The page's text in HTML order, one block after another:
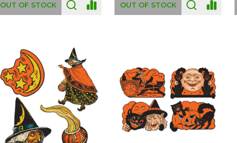
OUT OF STOCK OUT OF STOCK